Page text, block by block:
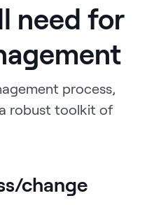
need for
process,
robust toolkit of
change